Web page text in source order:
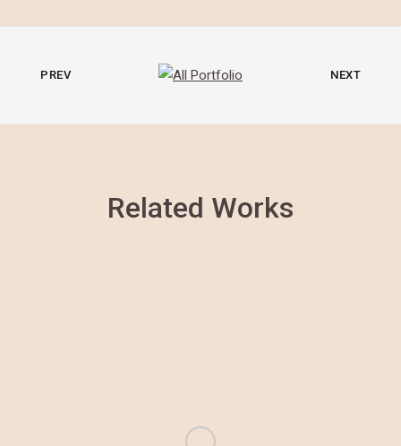
PREV NEXT
Related Works